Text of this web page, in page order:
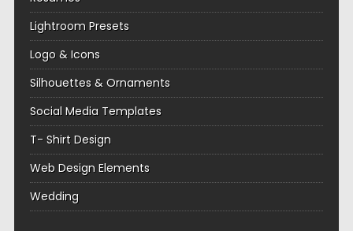
Lightroom Presets
Logo & Icons
Silhouettes & Ornaments
Social Media Templates
T- Shirt Design
Web Design Elements
Wedding